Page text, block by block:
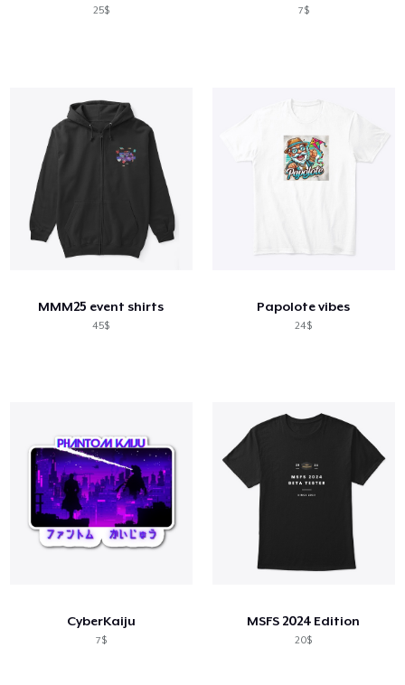
25$ 7$
MMM25 event shirts
45$
Papolote vibes
24$
CyberKaiju
7$
MSFS 2024 Edition
20$